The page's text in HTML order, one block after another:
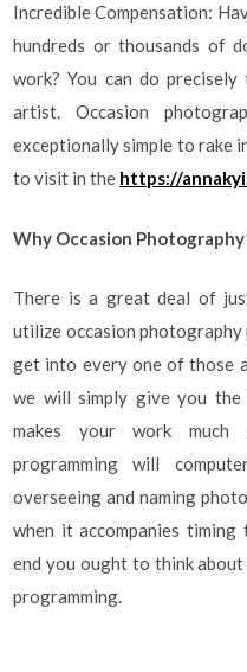
Incredible Compensation:
hundreds or thousands of
work? You can do
artist. Occasion
exceptionally simple to rake
to visit in the https://
Why Occasion Photography
There is a great deal of
utilize occasion
get into every one of those
we will simply give you
makes your work much
programming will
overseeing and naming
when it accompanies
end you ought to think
programming.